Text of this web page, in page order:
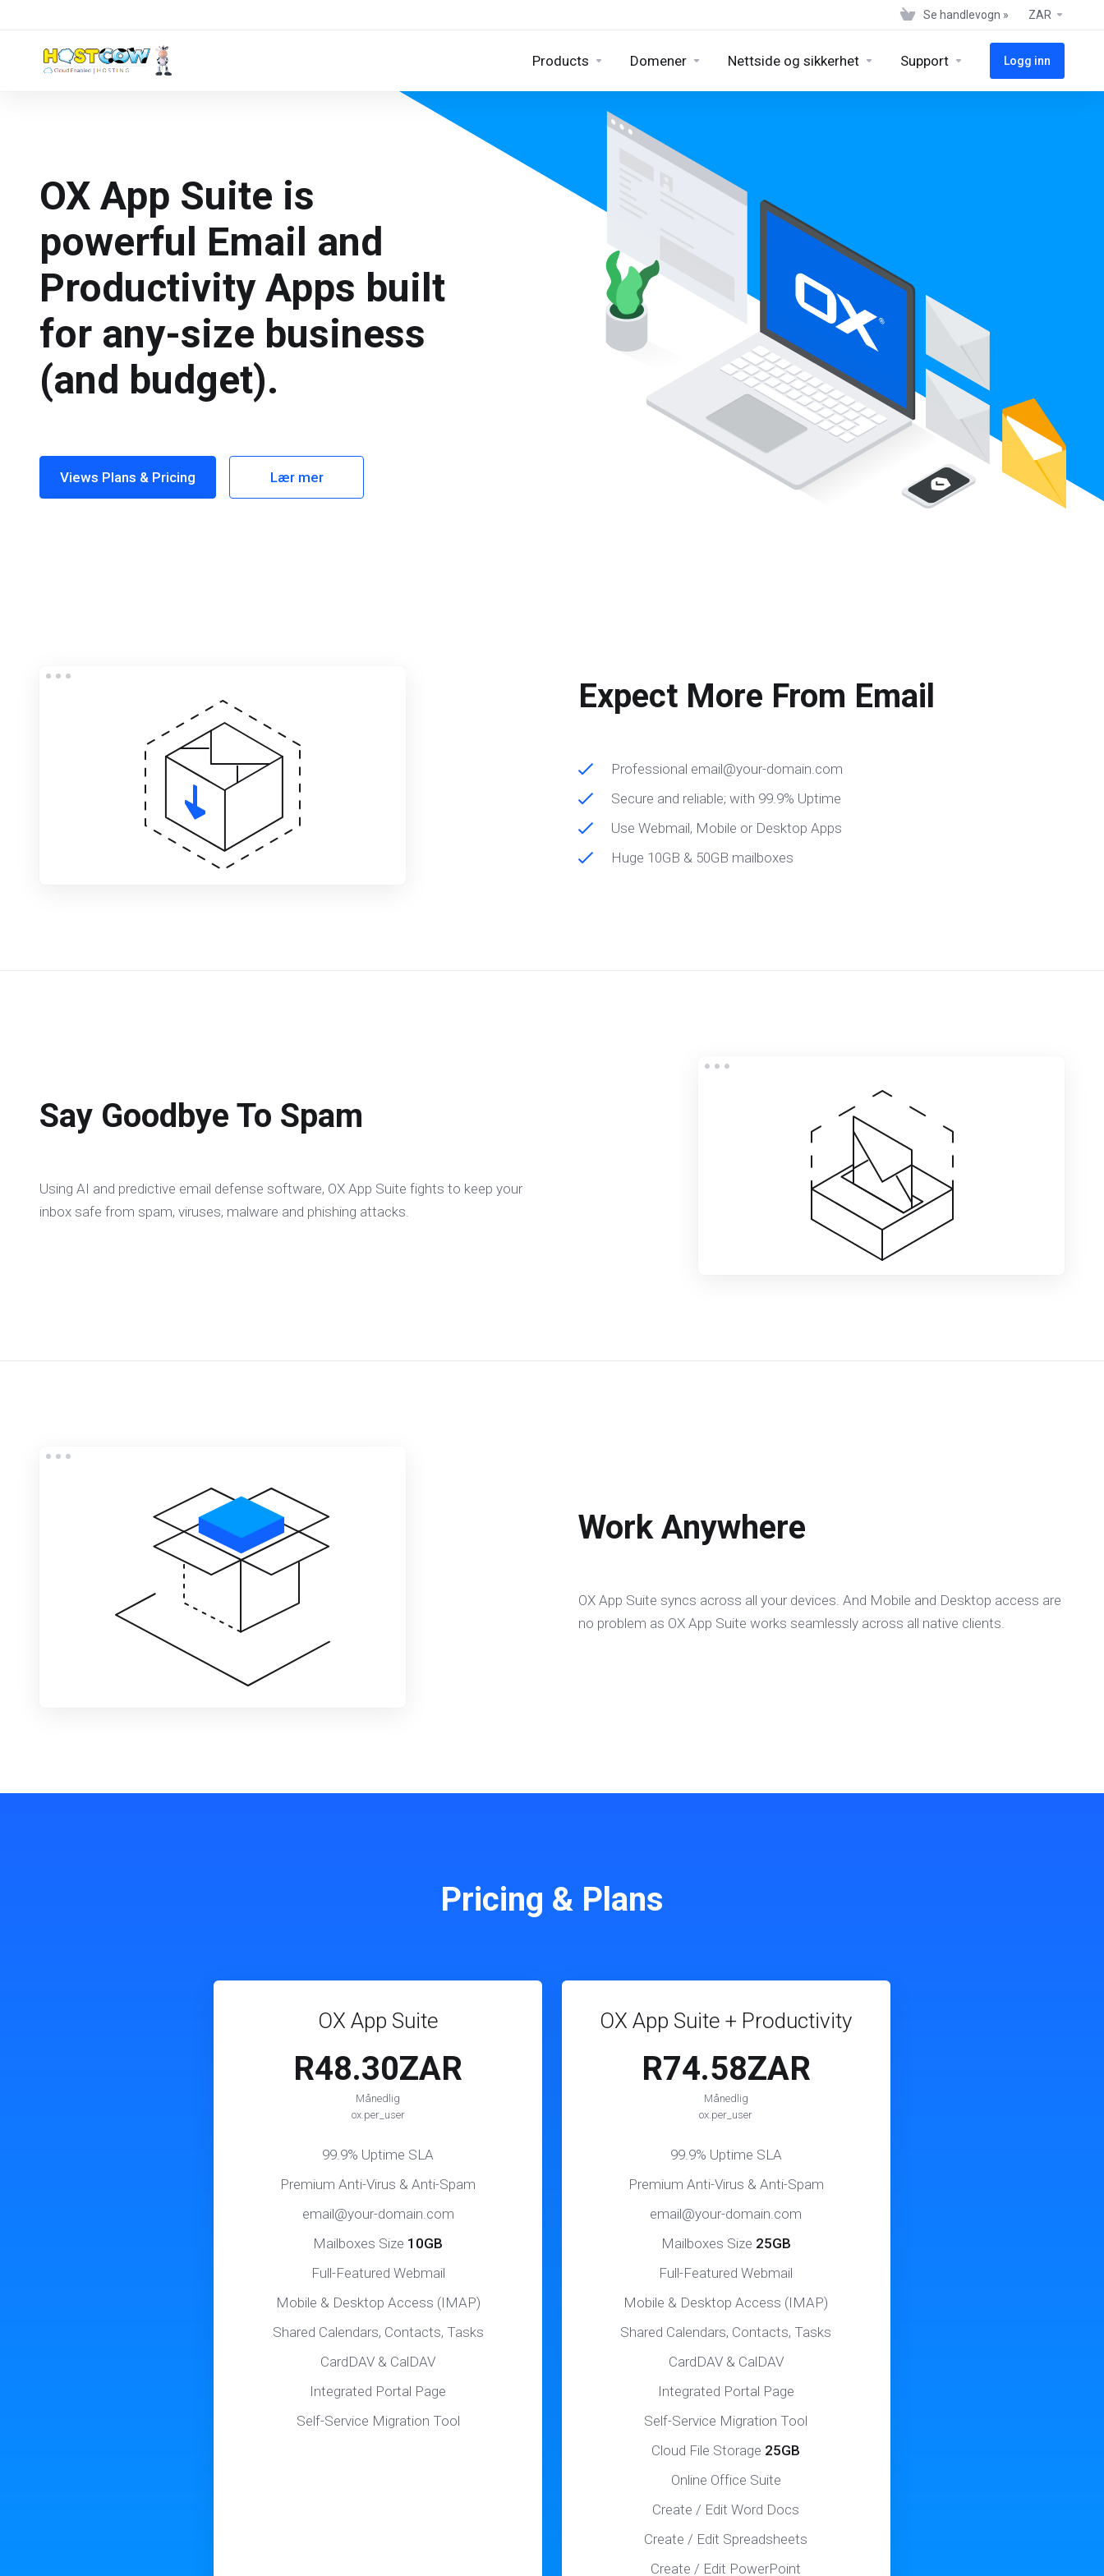
Se handlevogn » ZAR
Products Domener Nettside og sikkerhet Support Logg inn
OX App Suite is
powerful Email and
Productivity Apps built
for any-size business
(and budget).
Views Plans & Pricing Lær mer
Expect More From Email
Professional email@your-domain.com
Secure and reliable; with 99.9% Uptime
Use Webmail, Mobile or Desktop Apps
Huge 10GB & 50GB mailboxes
Say Goodbye To Spam
Using AI and predictive email defense software, OX App Suite fights to keep your
inbox safe from spam, viruses, malware and phishing attacks.
Work Anywhere
OX App Suite syncs across all your devices. And Mobile and Desktop access are
no problem as OX App Suite works seamlessly across all native clients.
Pricing & Plans
OX App Suite
R48.30ZAR
Månedlig
ox.per_user
99.9% Uptime SLA
Premium Anti-Virus & Anti-Spam
email@your-domain.com
Mailboxes Size 10GB
Full-Featured Webmail
Mobile & Desktop Access (IMAP)
Shared Calendars, Contacts, Tasks
CardDAV & CalDAV
Integrated Portal Page
Self-Service Migration Tool
OX App Suite + Productivity
R74.58ZAR
Månedlig
ox.per_user
99.9% Uptime SLA
Premium Anti-Virus & Anti-Spam
email@your-domain.com
Mailboxes Size 25GB
Full-Featured Webmail
Mobile & Desktop Access (IMAP)
Shared Calendars, Contacts, Tasks
CardDAV & CalDAV
Integrated Portal Page
Self-Service Migration Tool
Cloud File Storage 25GB
Online Office Suite
Create / Edit Word Docs
Create / Edit Spreadsheets
Create / Edit PowerPoint